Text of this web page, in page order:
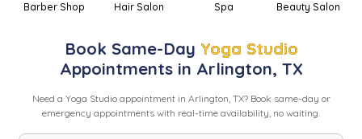
Barber Shop Hair Salon Spa Beauty Salon
Book Same-Day Yoga Studio
Appointments in Arlington, TX
Need a Yoga Studioappointment in Arlington, TX? Book same-day or
emergency appointments with real-time availability, no waiting.